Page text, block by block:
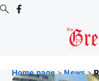
Home page > News >